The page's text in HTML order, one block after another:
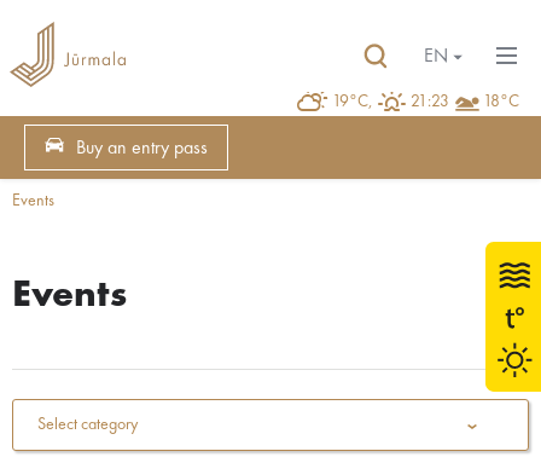
19°C, 21:23 18°C
EN
Buy an entry pass
Events
Events
Select category